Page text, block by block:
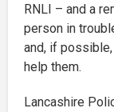
RNLI – and a
person in
and, if
help them.
Lancashire